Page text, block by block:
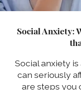
Social Anxiety:
Social anxiety
can seriously
are steps you